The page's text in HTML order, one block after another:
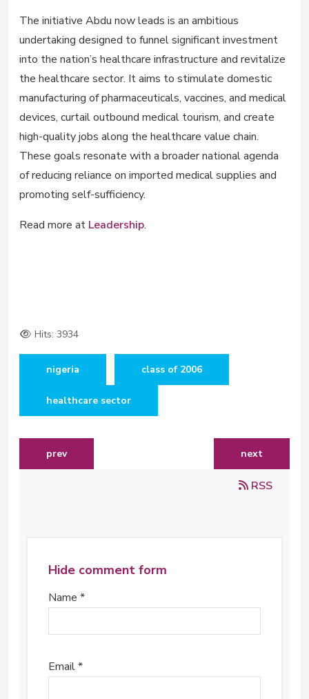
The initiative Abdu now leads is an ambitious
undertaking designed to funnel significant investment
into the nation’s healthcare infrastructure and revitalize
the healthcare sector. It aims to stimulate domestic
manufacturing of pharmaceuticals, vaccines, and medical
devices, curtail outbound medical tourism, and create
high-quality jobs along the healthcare value chain.
These goals resonate with a broader national agenda
of reducing reliance on imported medical supplies and
promoting self-sufficiency.
Read more at Leadership.
Hits: 3934
nigeria class of 2006
healthcare sector
previous article: the calestous juma science fellows
prev next article:
next
RSS
Hide comment form
Name *
Email *